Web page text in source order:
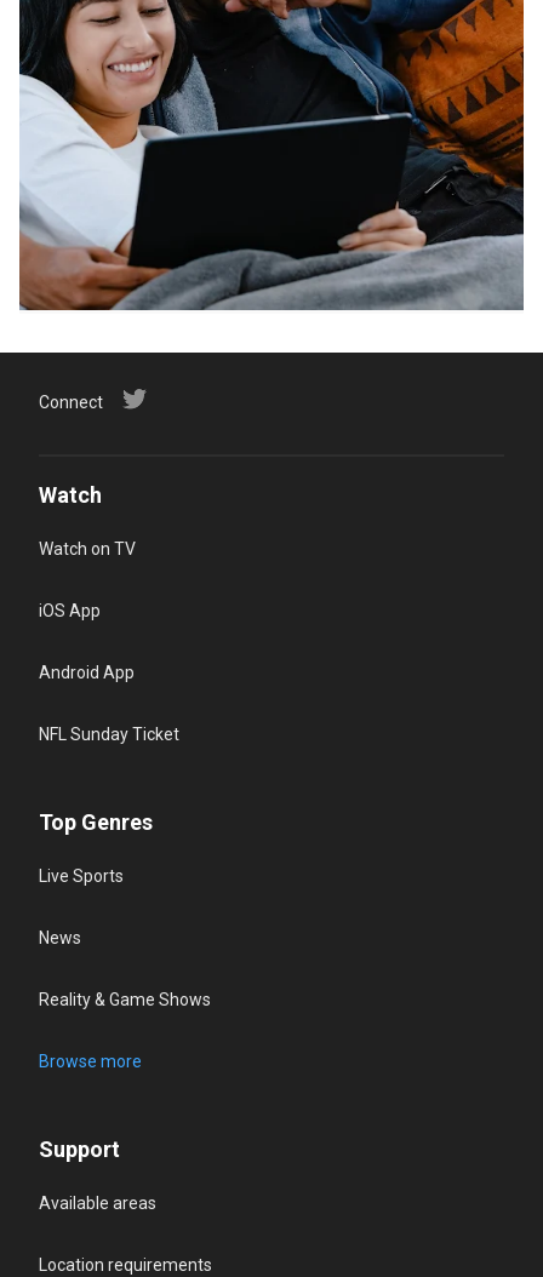
Connect
Watch
Watch on TV
iOS App
Android App
NFL Sunday Ticket
Top Genres
Live Sports
News
Reality & Game Shows
Browse more
Support
Available areas
Location requirements